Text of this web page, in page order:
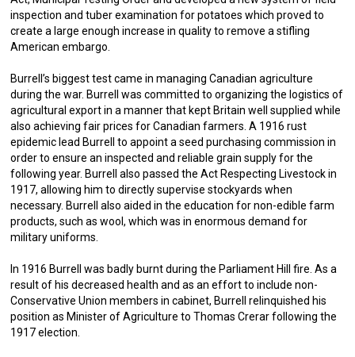
inspection and tuber examination for potatoes which proved to
create a large enough increase in quality to remove a stifling
American embargo.
Burrell’s biggest test came in managing Canadian agriculture
during the war. Burrell was committed to organizing the logistics of
agricultural export in a manner that kept Britain well supplied while
also achieving fair prices for Canadian farmers. A 1916 rust
epidemic lead Burrell to appoint a seed purchasing commission in
order to ensure an inspected and reliable grain supply for the
following year. Burrell also passed the Act Respecting Livestock in
1917, allowing him to directly supervise stockyards when
necessary. Burrell also aided in the education for non-edible farm
products, such as wool, which was in enormous demand for
military uniforms.
In 1916 Burrell was badly burnt during the Parliament Hill fire. As a
result of his decreased health and as an effort to include non-
Conservative Union members in cabinet, Burrell relinquished his
position as Minister of Agriculture to Thomas Crerar following the
1917 election.